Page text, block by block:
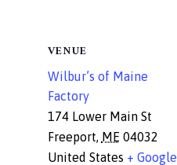
VENUE
Wilbur’s of Maine
Factory
174 Lower Main St
Freeport, ME 04032
United States + Google